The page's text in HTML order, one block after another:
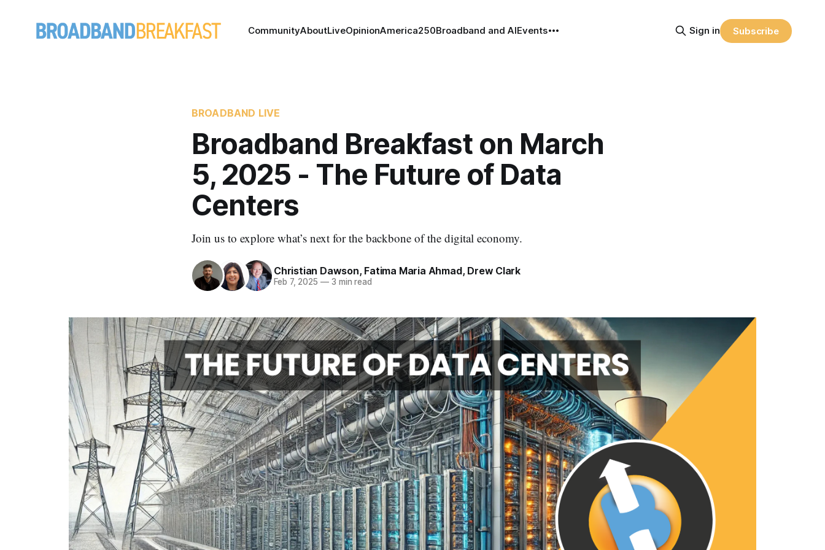
CommunityAboutLiveOpinionAmerica250Broadband and AIEvents Sign in Subscribe
BROADBAND LIVE
Broadband Breakfast on March
5, 2025 - The Future of Data
Centers
Join us to explore what’s next for the backbone of the digital economy.
Christian Dawson, Fatima Maria Ahmad, Drew Clark
Feb 7, 2025 —3 min read